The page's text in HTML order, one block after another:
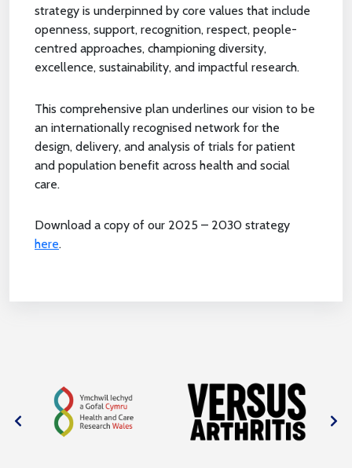
strategy is underpinned by core values that include
openness, support, recognition, respect, people-
centred approaches, championing diversity,
excellence, sustainability, and impactful research.
This comprehensive plan underlines our vision to be
an internationally recognised network for the
design, delivery, and analysis of trials for patient
and population benefit across health and social
care.
Download a copy of our 2025 – 2030 strategy
here.